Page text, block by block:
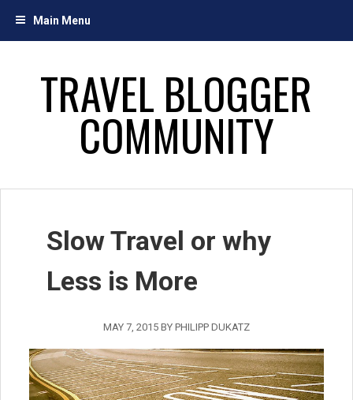
Main Menu
TRAVEL BLOGGER
COMMUNITY
Slow Travel or why
Less is More
MAY 7, 2015 BY PHILIPP DUKATZ